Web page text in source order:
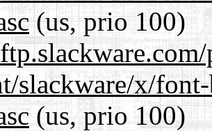
(us, prio 100)
slackware/x/
(us, prio 100)